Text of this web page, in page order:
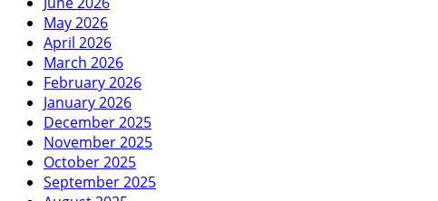
May 2026
April 2026
March 2026
February 2026
January 2026
December 2025
November 2025
October 2025
September 2025